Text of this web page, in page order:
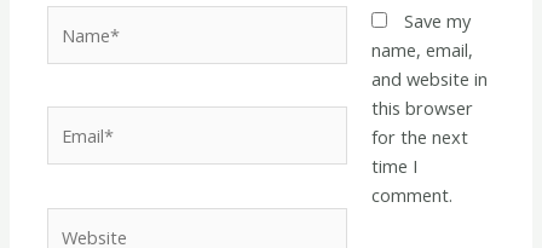
Save my
name, email,
and website in
this browser
for the next
time I
comment.